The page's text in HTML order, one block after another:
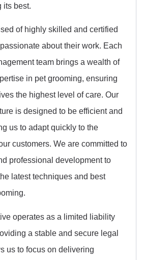
its best.
of highly skilled and certified
about their work. Each
team brings a wealth of
in pet grooming, ensuring
the highest level of care. Our
is designed to be efficient and
us to adapt quickly to the
customers. We are committed to
professional development to
latest techniques and best
operates as a limited liability
a stable and secure legal
us to focus on delivering